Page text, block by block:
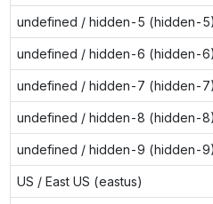
undefined / hidden-5 (hidden-5)
undefined / hidden-6 (hidden-6)
undefined / hidden-7 (hidden-7)
undefined / hidden-8 (hidden-8)
undefined / hidden-9 (hidden-9)
US / East US (eastus)